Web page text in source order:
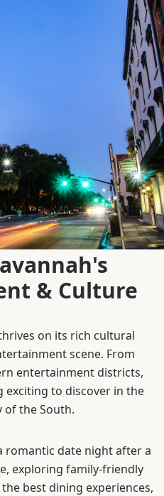
& Culture
on its rich cultural
scene. From
entertainment districts,
exciting to discover in the
of the South.
romantic date night after a
exploring family-friendly
best dining experiences,